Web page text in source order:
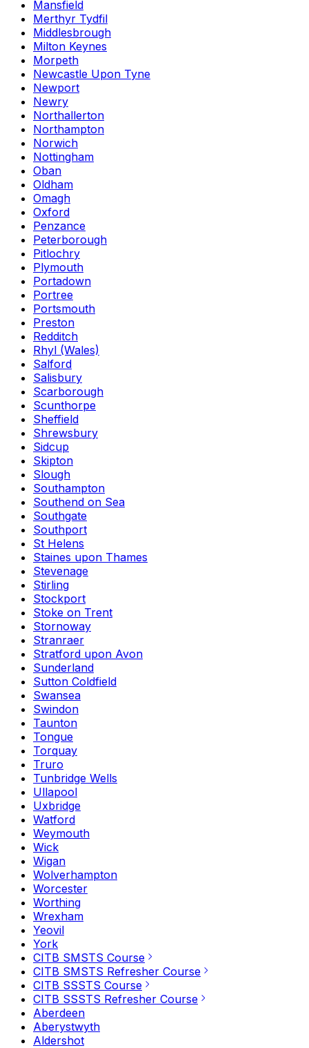
Mansfield
Merthyr Tydfil
Middlesbrough
Milton Keynes
Morpeth
Newcastle Upon Tyne
Newport
Newry
Northallerton
Northampton
Norwich
Nottingham
Oban
Oldham
Omagh
Oxford
Penzance
Peterborough
Pitlochry
Plymouth
Portadown
Portree
Portsmouth
Preston
Redditch
Rhyl (Wales)
Salford
Salisbury
Scarborough
Scunthorpe
Sheffield
Shrewsbury
Sidcup
Skipton
Slough
Southampton
Southend on Sea
Southgate
Southport
St Helens
Staines upon Thames
Stevenage
Stirling
Stockport
Stoke on Trent
Stornoway
Stranraer
Stratford upon Avon
Sunderland
Sutton Coldfield
Swansea
Swindon
Taunton
Tongue
Torquay
Truro
Tunbridge Wells
Ullapool
Uxbridge
Watford
Weymouth
Wick
Wigan
Wolverhampton
Worcester
Worthing
Wrexham
Yeovil
York
CITB SMSTS Course
CITB SMSTS Refresher Course
CITB SSSTS Course
CITB SSSTS Refresher Course
Aberdeen
Aberystwyth
Aldershot